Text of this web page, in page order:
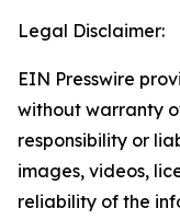
Legal Disclaimer:
EIN Presswire
without warranty
responsibility or
images, videos,
reliability of the